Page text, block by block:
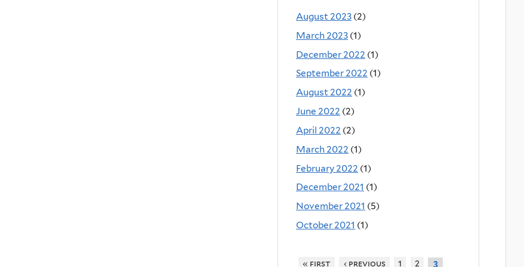
August 2023 (2)
March 2023 (1)
December 2022 (1)
September 2022 (1)
August 2022 (1)
June 2022 (2)
April 2022 (2)
March 2022 (1)
February 2022 (1)
December 2021 (1)
November 2021 (5)
October 2021 (1)
« first ‹ previous 1 2 3